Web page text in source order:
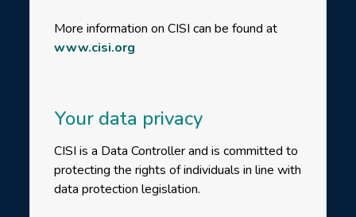
More information on CISI can be found at
www.cisi.org
Your data privacy
CISI is a Data Controller and is committed to
protecting the rights of individuals in line with
data protection legislation.